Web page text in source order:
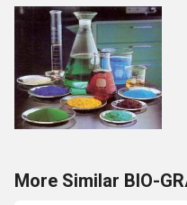
More Similar BIO-